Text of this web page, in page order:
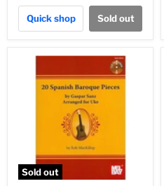
Quick shop Sold out
Sold out